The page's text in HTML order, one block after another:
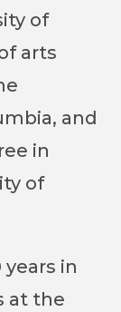
of
arts
and
in
of
in
at the